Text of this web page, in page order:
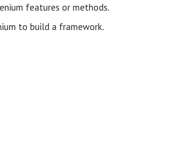
features or methods.
to build a framework.